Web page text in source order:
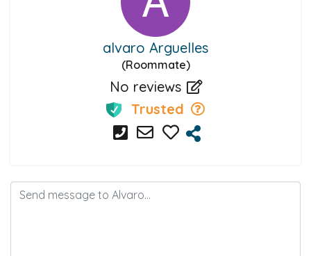
alvaro Arguelles
(Roommate)
No reviews
Trusted